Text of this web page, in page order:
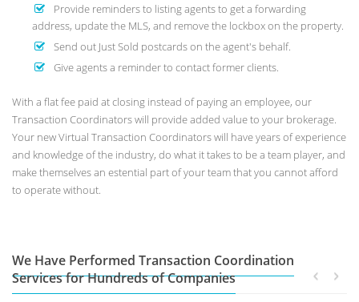
Provide reminders to listing agents to get a forwarding
address, update the MLS, and remove the lockbox on the property.
Send out Just Sold postcards on the agent's behalf.
Give agents a reminder to contact former clients.
With a flat fee paid at closing instead of paying an employee, our
Transaction Coordinators will provide added value to your brokerage.
Your new Virtual Transaction Coordinators will have years of experience
and knowledge of the industry, do what it takes to be a team player, and
make themselves an estential part of your team that you cannot afford
to operate without.
We Have Performed Transaction Coordination
Services for Hundreds of Companies